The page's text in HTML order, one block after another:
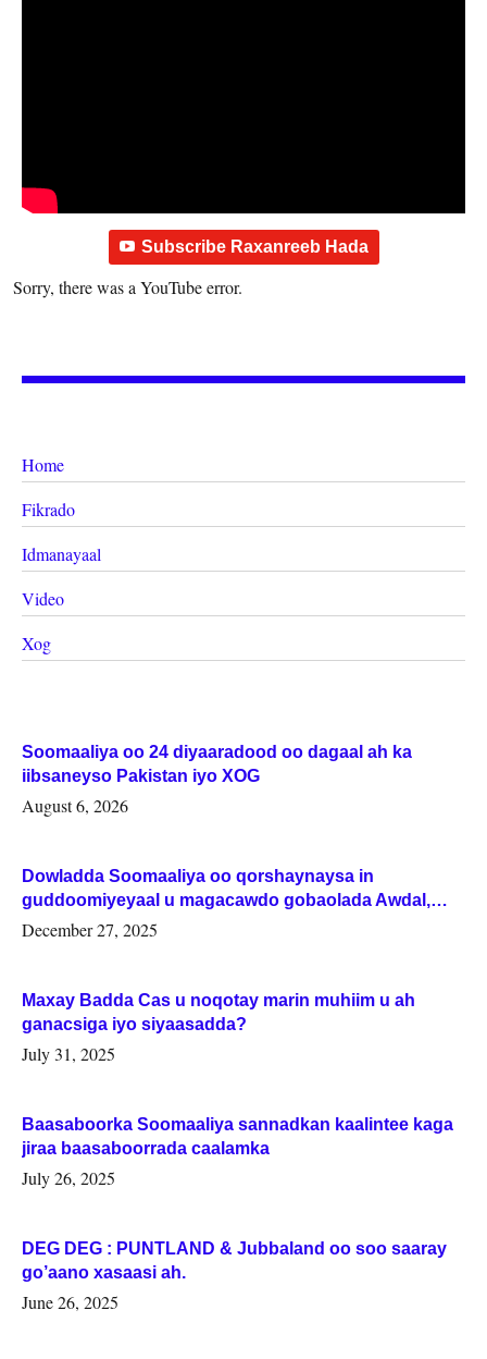
Subscribe Raxanreeb Hada
Sorry, there was a YouTube error.
Home
Fikrado
Idmanayaal
Video
Xog
Soomaaliya oo 24 diyaaradood oo dagaal ah ka
iibsaneyso Pakistan iyo XOG
August 6, 2026
Dowladda Soomaaliya oo qorshaynaysa in
guddoomiyeyaal u magacawdo gobaolada Awdal,
Woqooyi Galbeed iyo Togdheer.
December 27, 2025
Maxay Badda Cas u noqotay marin muhiim u ah
ganacsiga iyo siyaasadda?
July 31, 2025
Baasaboorka Soomaaliya sannadkan kaalintee kaga
jiraa baasaboorrada caalamka
July 26, 2025
DEG DEG : PUNTLAND & Jubbaland oo soo saaray
go’aano xasaasi ah.
June 26, 2025